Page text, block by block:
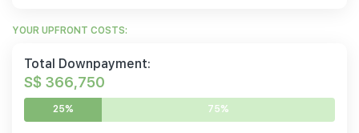
YOUR UPFRONT COSTS:
Total Downpayment:
S$ 366,750
25% 75%